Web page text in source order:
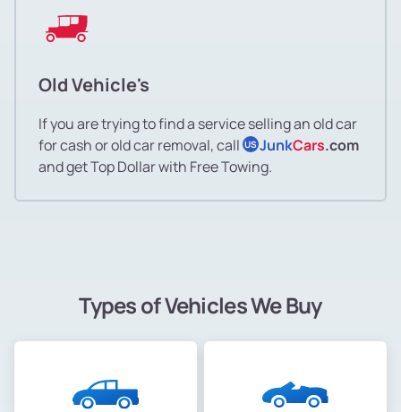
Old Vehicle's
If you are trying to find a service selling an old car
for cash or old car removal, call US JunkCars.com
and get Top Dollar with Free Towing.
Types of Vehicles We Buy